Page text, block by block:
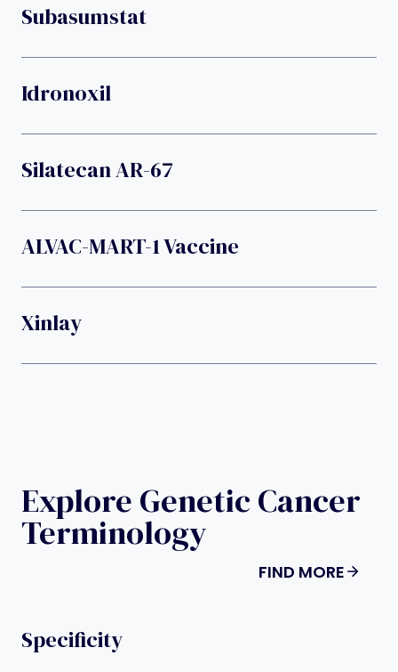
Subasumstat
Idronoxil
Silatecan AR-67
ALVAC-MART-1 Vaccine
Xinlay
Explore Genetic Cancer
Terminology
FIND MORE
Specificity